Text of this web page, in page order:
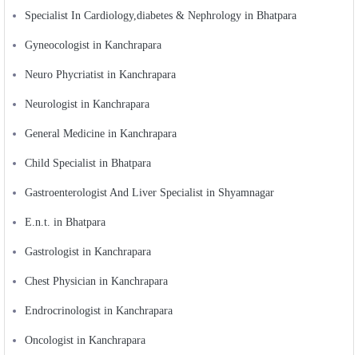
Specialist In Cardiology,diabetes & Nephrology in Bhatpara
Gyneocologist in Kanchrapara
Neuro Phycriatist in Kanchrapara
Neurologist in Kanchrapara
General Medicine in Kanchrapara
Child Specialist in Bhatpara
Gastroenterologist And Liver Specialist in Shyamnagar
E.n.t. in Bhatpara
Gastrologist in Kanchrapara
Chest Physician in Kanchrapara
Endrocrinologist in Kanchrapara
Oncologist in Kanchrapara